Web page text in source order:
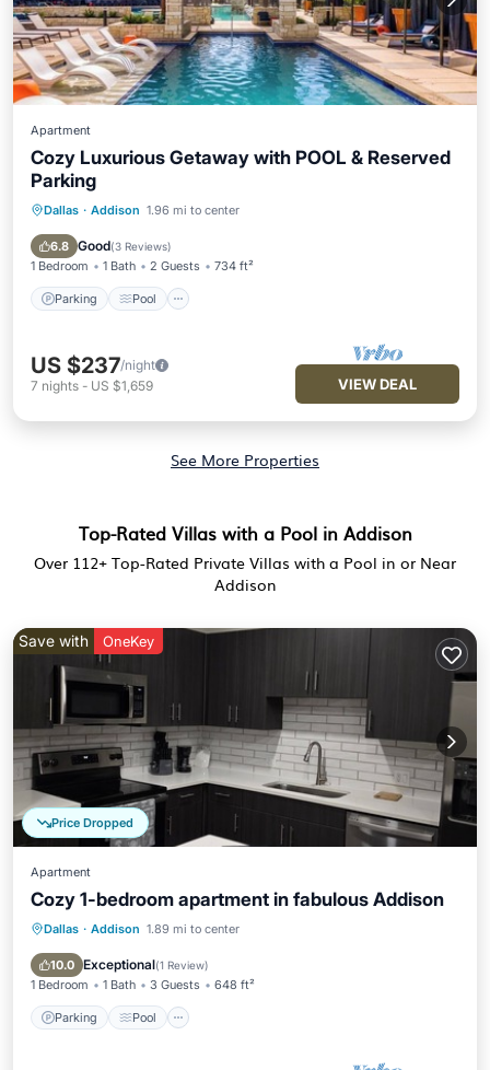
Apartment
Cozy Luxurious Getaway with POOL & Reserved
Parking
Dallas · Addison 1.96 mi to center
6.8 Good(3 Reviews)
1 Bedroom 1 Bath 2 Guests 734 ft²
Parking Pool
Parking Pool
Balcony/Terrace
US $237/night
7 nights - US $1,659 VIEW DEAL
See More Properties
Top-Rated Villas with a Pool in Addison
Over 112+ Top-Rated Private Villas with a Pool in or Near
Addison
Price Dropped
Save with OneKey
Apartment
Cozy 1-bedroom apartment in fabulous Addison
Dallas · Addison 1.89 mi to center
10.0 Exceptional(1 Review)
1 Bedroom 1 Bath 3 Guests 648 ft²
Parking Pool
Parking Pool
Balcony/Terrace